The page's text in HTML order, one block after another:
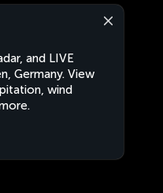
and LIVE
Germany. View
wind